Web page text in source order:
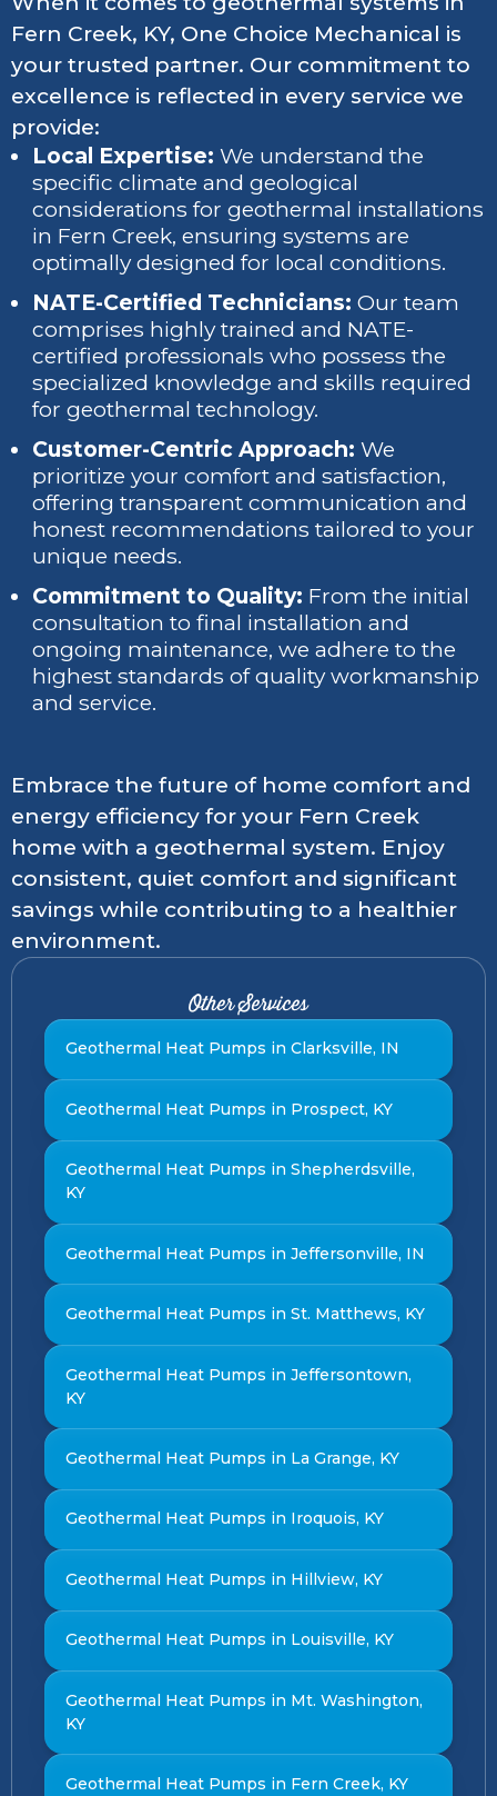
Fern Creek, KY, One Choice Mechanical is
your trusted partner. Our commitment to
excellence is reflected in every service we
provide:
Local Expertise: We understand the
specific climate and geological
considerations for geothermal installations
in Fern Creek, ensuring systems are
optimally designed for local conditions.
NATE-Certified Technicians: Our team
comprises highly trained and NATE-
certified professionals who possess the
specialized knowledge and skills required
for geothermal technology.
Customer-Centric Approach: We
prioritize your comfort and satisfaction,
offering transparent communication and
honest recommendations tailored to your
unique needs.
Commitment to Quality: From the initial
consultation to final installation and
ongoing maintenance, we adhere to the
highest standards of quality workmanship
and service.
Embrace the future of home comfort and
energy efficiency for your Fern Creek
home with a geothermal system. Enjoy
consistent, quiet comfort and significant
savings while contributing to a healthier
environment.
Other Services
Geothermal Heat Pumps in Clarksville, IN
Geothermal Heat Pumps in Prospect, KY
Geothermal Heat Pumps in Shepherdsville,
KY
Geothermal Heat Pumps in Jeffersonville, IN
Geothermal Heat Pumps in St. Matthews, KY
Geothermal Heat Pumps in Jeffersontown,
KY
Geothermal Heat Pumps in La Grange, KY
Geothermal Heat Pumps in Iroquois, KY
Geothermal Heat Pumps in Hillview, KY
Geothermal Heat Pumps in Louisville, KY
Geothermal Heat Pumps in Mt. Washington,
KY
Geothermal Heat Pumps in Fern Creek, KY